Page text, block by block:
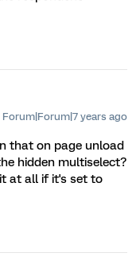
Forum|Forum|7 years ago
that on page unload
hidden multiselect?
at all if it's set to